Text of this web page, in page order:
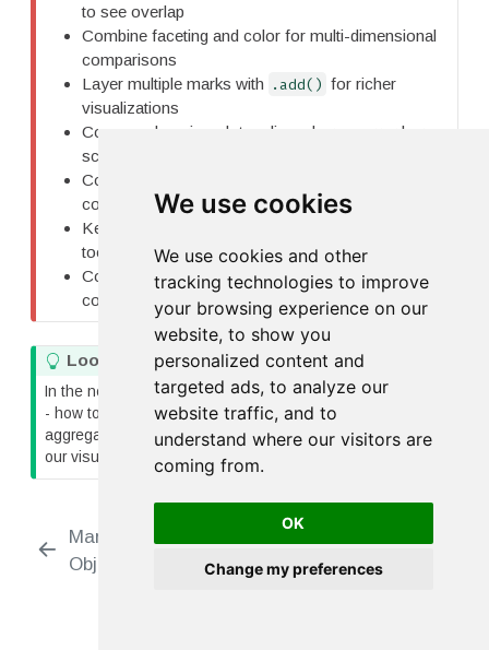
We use cookies
We use cookies and other
tracking technologies to improve
your browsing experience on our
website, to show you
personalized content and
targeted ads, to analyze our
website traffic, and to
understand where our visitors are
coming from.
OK
Change my preferences
to see overlap
Combine faceting and color for multi-dimensional
comparisons
Layer multiple marks with .add() for richer
visualizations
Common layering: dots + lines, bars + error bars,
scatter + fit
Combining faceting and layering creates
comprehensive research figures
Keep faceted plots simple - don’t overwhelm with
too much in each panel
Consistent scales across panels enable easy
comparison
T
i
p
Looking Ahead
In the next lesson, we’ll explore statistical transformations
- how to add regression lines, confidence intervals,
aggregations, and other statistical summaries directly to
our visualizations.
Marks and Geometric
Objects
Labels and
Customization